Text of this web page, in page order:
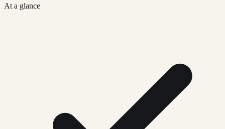
At a glance